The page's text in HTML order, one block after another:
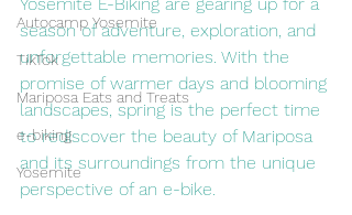
Autocamp Yosemite
TikTok
Mariposa Eats and Treats
e-biking
Yosemite
season of adventure, exploration, and
unforgettable memories. With the
promise of warmer days and blooming
landscapes, spring is the perfect time
to rediscover the beauty of Mariposa
and its surroundings from the unique
perspective of an e-bike.